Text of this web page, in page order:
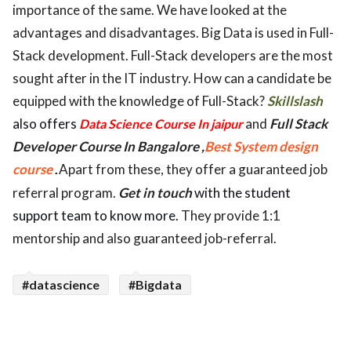
importance of the same. We have looked at the
advantages and disadvantages. Big Data is used in Full-
Stack development. Full-Stack developers are the most
sought after in the IT industry. How can a candidate be
equipped with the knowledge of Full-Stack?Skillslash
also offers Data Science Course In jaipurand Full Stack
Developer Course In Bangalore ,Best System design
course.Apart from these, they offer a guaranteed job
referral program. Get in touchwith the student
support team to know more. They provide 1:1
mentorship and also guaranteed job-referral.
#datascience #Bigdata